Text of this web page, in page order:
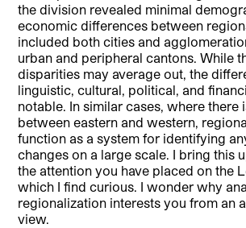
the division revealed minimal
economic differences between
included both cities and
urban and peripheral cantons. While
disparities may average out, the
linguistic, cultural, political, and
notable. In similar cases, where there
between eastern and western,
function as a system for identifying
changes on a large scale. I bring this
the attention you have placed on the
which I find curious. I wonder why
regionalization interests you from an
view.